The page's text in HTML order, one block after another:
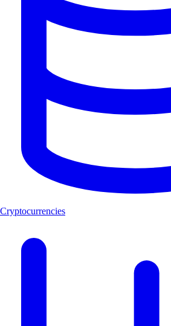
Cryptocurrencies